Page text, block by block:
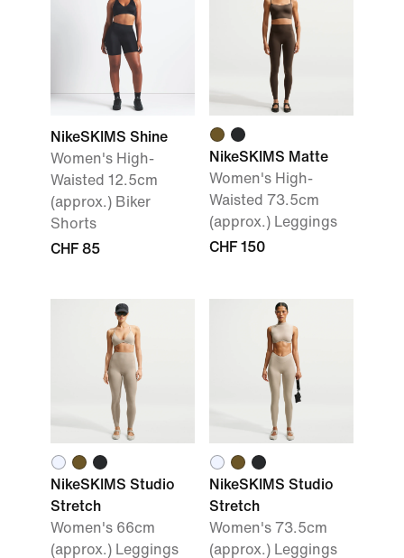
NikeSKIMS Shine
Women's High-
Waisted 12.5cm
(approx.) Biker
Shorts
CHF 85
NikeSKIMS Matte
Women's High-
Waisted 73.5cm
(approx.) Leggings
CHF 150
NikeSKIMS Studio
Stretch
Women's 66cm
(approx.) Leggings
NikeSKIMS Studio
Stretch
Women's 73.5cm
(approx.) Leggings